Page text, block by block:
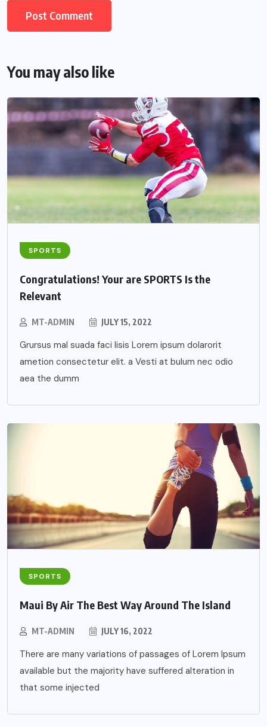
You may also like
SPORTS
Congratulations! Your are SPORTS Is the
Relevant
MT-ADMIN JULY 15, 2022
Grursus mal suada faci lisis Lorem ipsum dolarorit
ametion consectetur elit. a Vesti at bulum nec odio
aea the dumm
SPORTS
Maui By Air The Best Way Around The Island
MT-ADMIN JULY 16, 2022
There are many variations of passages of Lorem Ipsum
available but the majority have suffered alteration in
that some injected